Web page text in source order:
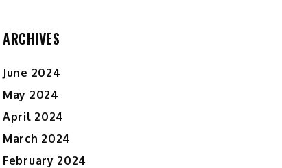
ARCHIVES
June 2024
May 2024
April 2024
March 2024
February 2024